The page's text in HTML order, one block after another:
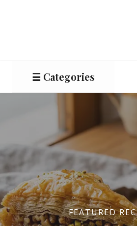
☰ Categories
FEATURED